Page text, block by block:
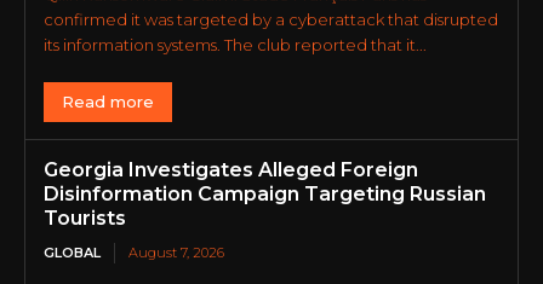
confirmed it was targeted by a cyberattack that disrupted
its information systems. The club reported that it...
Read more
Georgia Investigates Alleged Foreign
Disinformation Campaign Targeting Russian
Tourists
GLOBAL August 7, 2026